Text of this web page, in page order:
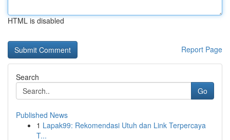
HTML is disabled
Report Page
Search
Go
Published News
1 Lapak99: Rekomendasi Utuh dan Link Terpercaya
T...